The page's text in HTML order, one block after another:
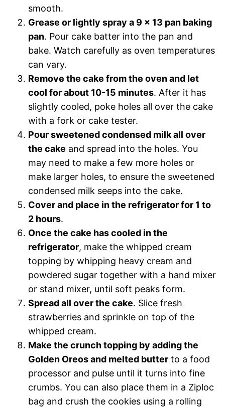
smooth.
Grease or lightly spray a 9 x 13 pan baking
pan. Pour cake batter into the pan and
bake. Watch carefully as oven temperatures
can vary.
Remove the cake from the oven and let
cool for about 10-15 minutes. After it has
slightly cooled, poke holes all over the cake
with a fork or cake tester.
Pour sweetened condensed milk all over
the cake and spread into the holes. You
may need to make a few more holes or
make larger holes, to ensure the sweetened
condensed milk seeps into the cake.
Cover and place in the refrigerator for 1 to
2 hours.
Once the cake has cooled in the
refrigerator, make the whipped cream
topping by whipping heavy cream and
powdered sugar together with a hand mixer
or stand mixer, until soft peaks form.
Spread all over the cake. Slice fresh
strawberries and sprinkle on top of the
whipped cream.
Make the crunch topping by adding the
Golden Oreos and melted butter to a food
processor and pulse until it turns into fine
crumbs. You can also place them in a Ziploc
bag and crush the cookies using a rolling